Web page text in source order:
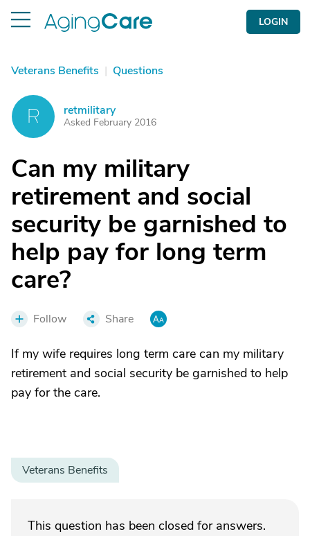
LOGIN
Veterans Benefits | Questions
R retmilitary
Asked February 2016
Can my military
retirement and social
security be garnished to
help pay for long term
care?
Follow Share
If my wife requires long term care can my military
retirement and social security be garnished to help
pay for the care.
Veterans Benefits
This question has been closed for answers.